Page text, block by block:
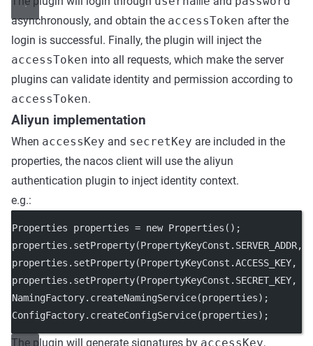
asynchronously, and obtain the accessToken after the
login is successful. Finally, the plugin will inject the
accessToken into all requests, which make the server
plugins can validate identity and permission according to
accessToken.
Aliyun implementation
When accessKey and secretKey are included in the
properties, the nacos client will use the aliyun
authentication plugin to inject identity context.
e.g.:
Properties properties = new Properties ();
properties. setProperty(PropertyKeyConst.SERVER_ADDR,
properties. setProperty(PropertyKeyConst.ACCESS_KEY,
properties. setProperty(PropertyKeyConst.SECRET_KEY,
NamingFactory. createNamingService(properties);
ConfigFactory. createConfigService(properties);
The plugin will generate signatures by accessKey,